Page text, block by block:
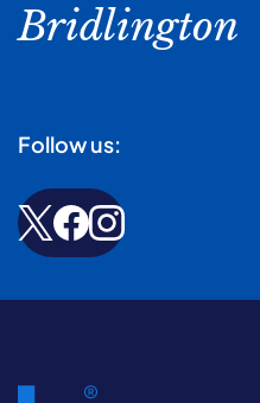
Bridlington
Follow us: